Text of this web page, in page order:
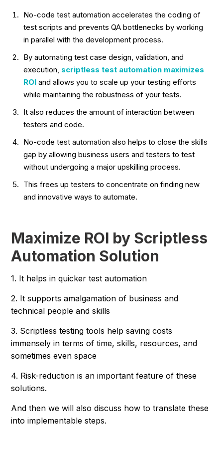
No-code test automation accelerates the coding of
test scripts and prevents QA bottlenecks by working
in parallel with the development process.
By automating test case design, validation, and
execution, scriptless test automation maximizes
ROI and allows you to scale up your testing efforts
while maintaining the robustness of your tests.
It also reduces the amount of interaction between
testers and code.
No-code test automation also helps to close the skills
gap by allowing business users and testers to test
without undergoing a major upskilling process.
This frees up testers to concentrate on finding new
and innovative ways to automate.
Maximize ROI by Scriptless
Automation Solution
1. It helps in quicker test automation
2. It supports amalgamation of business and
technical people and skills
3. Scriptless testing tools help saving costs
immensely in terms of time, skills, resources, and
sometimes even space
4. Risk-reduction is an important feature of these
solutions.
And then we will also discuss how to translate these
into implementable steps.